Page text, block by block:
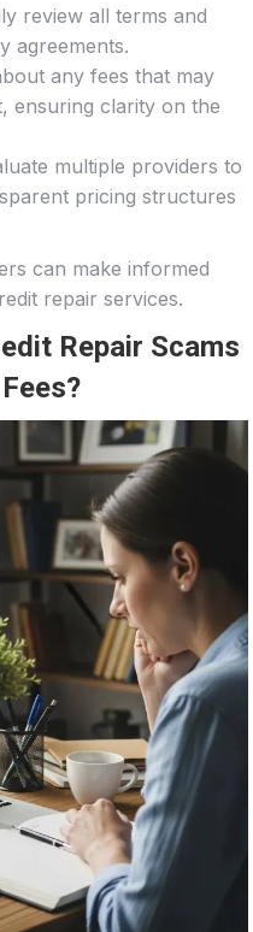
review all terms and
agreements.
any fees that may
ensuring clarity on the
multiple providers to
pricing structures
can make informed
repair services.
Repair Scams